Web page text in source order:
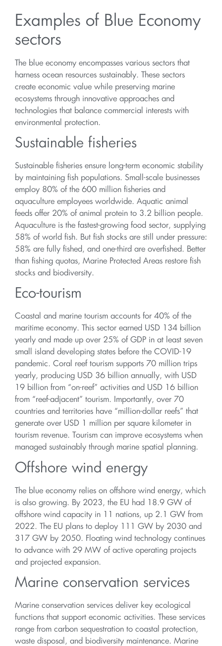
Examples of Blue Economy
sectors
The blue economy encompasses various sectors that
harness ocean resources sustainably. These sectors
create economic value while preserving marine
ecosystems through innovative approaches and
technologies that balance commercial interests with
environmental protection.
Sustainable fisheries
Sustainable fisheries ensure long-term economic stability
by maintaining fish populations. Small-scale businesses
employ 80% of the 600 million fisheries and
aquaculture employees worldwide. Aquatic animal
feeds offer 20% of animal protein to 3.2 billion people.
Aquaculture is the fastest-growing food sector, supplying
58% of world fish. But fish stocks are still under pressure:
58% are fully fished, and one-third are overfished. Better
than fishing quotas, Marine Protected Areas restore fish
stocks and biodiversity.
Eco-tourism
Coastal and marine tourism accounts for 40% of the
maritime economy. This sector earned USD 134 billion
yearly and made up over 25% of GDP in at least seven
small island developing states before the COVID-19
pandemic. Coral reef tourism supports 70 million trips
yearly, producing USD 36 billion annually, with USD
19 billion from “on-reef” activities and USD 16 billion
from “reef-adjacent” tourism. Importantly, over 70
countries and territories have “million-dollar reefs” that
generate over USD 1 million per square kilometer in
tourism revenue. Tourism can improve ecosystems when
managed sustainably through marine spatial planning.
Offshore wind energy
The blue economy relies on offshore wind energy, which
is also growing. By 2023, the EU had 18.9 GW of
offshore wind capacity in 11 nations, up 2.1 GW from
2022. The EU plans to deploy 111 GW by 2030 and
317 GW by 2050. Floating wind technology continues
to advance with 29 MW of active operating projects
and projected expansion.
Marine conservation services
Marine conservation services deliver key ecological
functions that support economic activities. These services
range from carbon sequestration to coastal protection,
waste disposal, and biodiversity maintenance. Marine